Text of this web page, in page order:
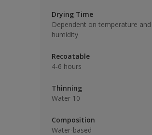
Drying Time
Dependent on temperature and
humidity
Recoatable
4-6 hours
Thinning
Water 10
Composition
Water-based